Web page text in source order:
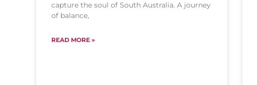
capture the soul of South Australia. A journey
of balance,
READ MORE »